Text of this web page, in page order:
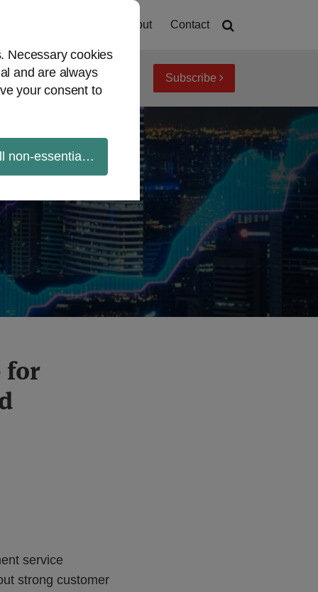
Necessary cookies
and are always
your consent to
non-essential cookies
About Contact
topics Archives Subscribe
for
service
strong customer